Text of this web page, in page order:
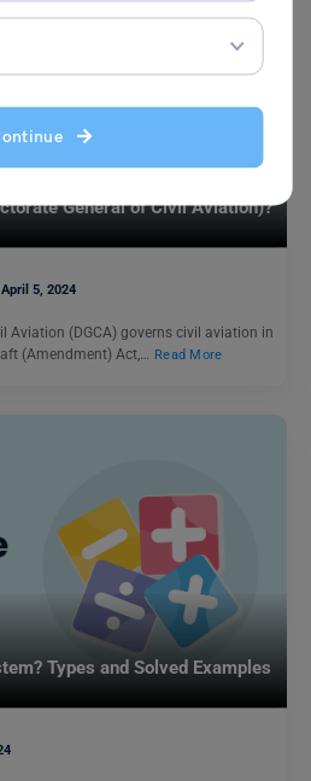
General of Civil Aviation)?
April 5, 2024
Aviation (DGCA) governs civil aviation in
(Amendment) Act,… Read More
Types and Solved Examples